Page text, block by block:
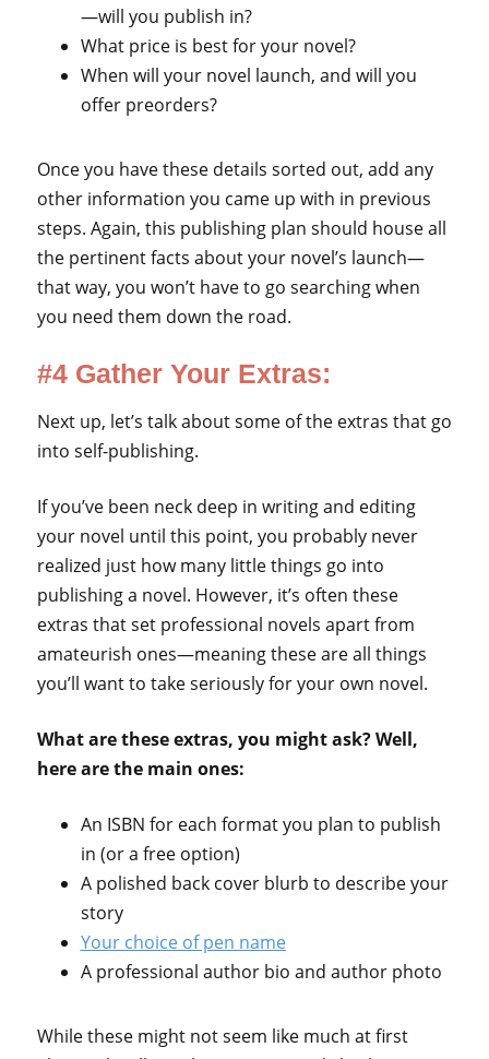
—will you publish in?
What price is best for your novel?
When will your novel launch, and will you
offer preorders?
Once you have these details sorted out, add any
other information you came up with in previous
steps. Again, this publishing plan should house all
the pertinent facts about your novel’s launch—
that way, you won’t have to go searching when
you need them down the road.
#4 Gather Your Extras:
Next up, let’s talk about some of the extras that go
into self-publishing.
If you’ve been neck deep in writing and editing
your novel until this point, you probably never
realized just how many little things go into
publishing a novel. However, it’s often these
extras that set professional novels apart from
amateurish ones—meaning these are all things
you’ll want to take seriously for your own novel.
What are these extras, you might ask? Well,
here are the main ones:
An ISBN for each format you plan to publish
in (or a free option)
A polished back cover blurb to describe your
story
Your choice of pen name
A professional author bio and author photo
While these might not seem like much at first